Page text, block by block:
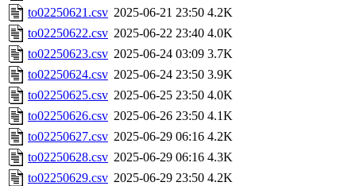
to02250621.csv 2025-06-21 23:50 4.2K
to02250622.csv 2025-06-22 23:40 4.0K
to02250623.csv 2025-06-24 03:09 3.7K
to02250624.csv 2025-06-24 23:50 3.9K
to02250625.csv 2025-06-25 23:50 4.0K
to02250626.csv 2025-06-26 23:50 4.1K
to02250627.csv 2025-06-29 06:16 4.2K
to02250628.csv 2025-06-29 06:16 4.3K
to02250629.csv 2025-06-29 23:50 4.2K